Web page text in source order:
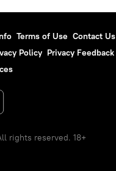
Terms of Use Contact Us
Policy Privacy Feedback
rights reserved. 18+